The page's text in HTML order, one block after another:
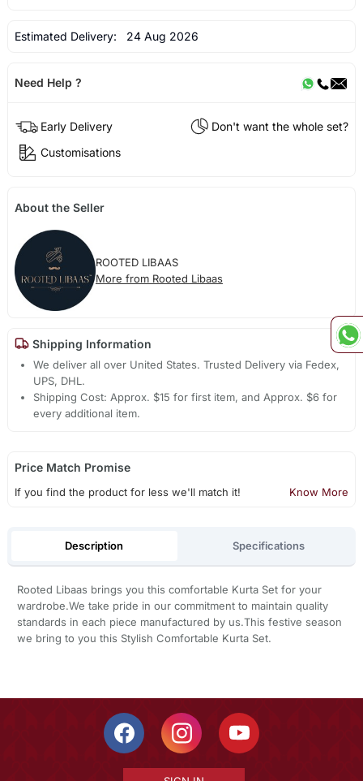
Estimated Delivery: 24 Aug 2026
Need Help ?
Early Delivery
Don't want the whole set?
Customisations
About the Seller
ROOTED LIBAAS
More from Rooted Libaas
Shipping Information
We deliver all over United States. Trusted Delivery via Fedex,
UPS, DHL.
Shipping Cost: Approx. $15 for first item, and Approx. $6 for
every additional item.
Price Match Promise
If you find the product for less we'll match it! Know More
Description Specifications
Rooted Libaas brings you this comfortable Kurta Set for your
wardrobe.We take pride in our commitment to maintain quality
standards in each piece manufactured by us.This festive season
we bring to you this Stylish Comfortable Kurta Set.